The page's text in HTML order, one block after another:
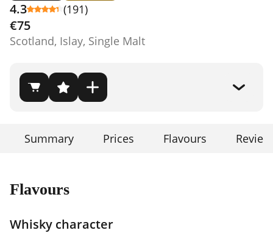
4.3 (191)
€75
Scotland, Islay, Single Malt
Summary Prices Flavours
Flavours
Whisky character